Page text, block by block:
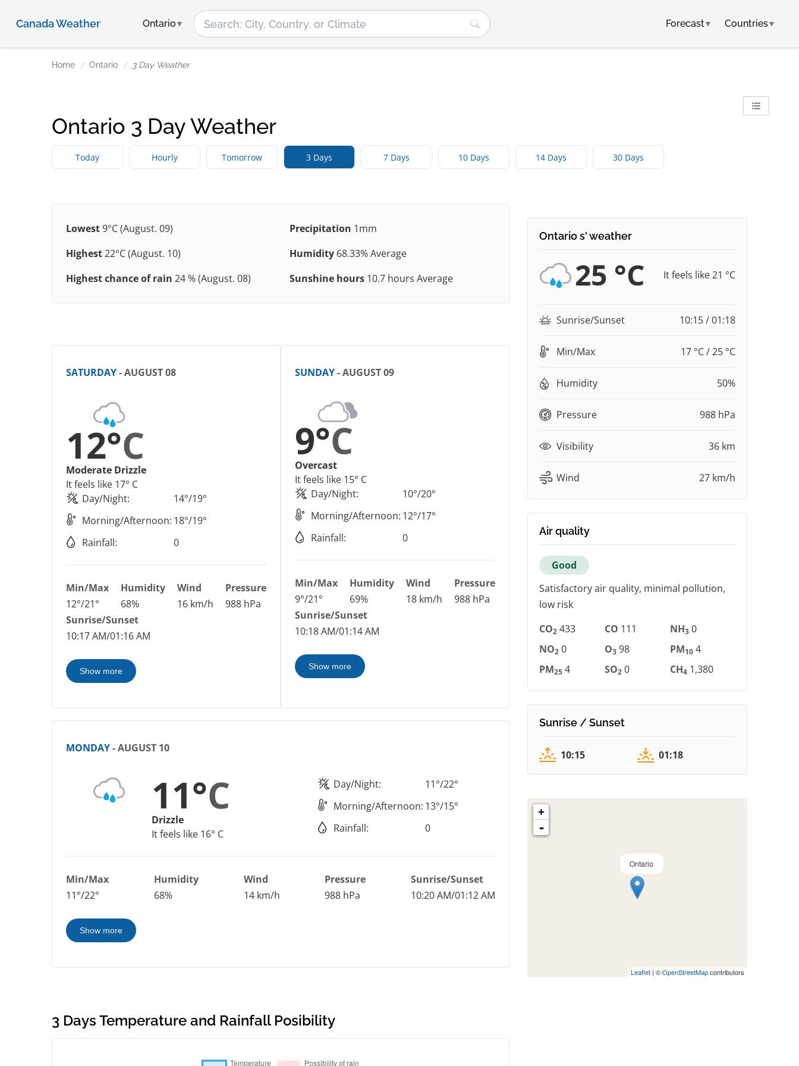
Canada Weather Ontario Forecast▾ Countries▾
Home Ontario 3 Day Weather
Ontario 3 Day Weather
Today Hourly Tomorrow 3 Days 7 Days 10 Days 14 Days 30 Days
Lowest9°C (August. 09) Precipitation 1mm
Highest22°C (August. 10) Humidity 68.33% Average
Highest chance of rain 24 % (August. 08) Sunshine hours 10.7 hours Average
SATURDAY- AUGUST 08
12°C
Moderate Drizzle
It feels like 17° C
Day/Night:
14°/19°
Morning/Afternoon: 18°/19°
Rainfall:
0
Min/Max
12°/21°
Humidity
68%
Wind
16 km/h
Pressure
988 hPa
Sunrise/Sunset
10:17 AM/01:16 AM
Show more
SUNDAY- AUGUST 09
9°C
Overcast
It feels like 15° C
Day/Night:
10°/20°
Morning/Afternoon: 12°/17°
Rainfall:
0
Min/Max
9°/21°
Humidity
69%
Wind
18 km/h
Pressure
988 hPa
Sunrise/Sunset
10:18 AM/01:14 AM
Show more
MONDAY- AUGUST 10
11°C
Drizzle
It feels like 16° C
Day/Night:
11°/22°
Morning/Afternoon: 13°/15°
Rainfall:
0
Min/Max
11°/22°
Humidity
68%
Wind
14 km/h
Pressure
988 hPa
Sunrise/Sunset
10:20 AM/01:12 AM
Show more
3 Days Temperature and Rainfall Posibility
Ontario s' weather
25 °C It feels like 21 °C
Sunrise/Sunset 10:15 / 01:18
Min/Max 17 °C / 25 °C
Humidity 50%
Pressure 988 hPa
Visibility 36 km
Wind 27 km/h
Air quality
Good
Satisfactory air quality, minimal pollution,
low risk
CO2 433 CO 111 NH3 0
NO2 0 O3 98 PM10 4
PM25 4 SO2 0 CH4 1,380
Sunrise / Sunset
10:15 01:18
Ontario
+
-
Leaflet | ©OpenStreetMapcontributors